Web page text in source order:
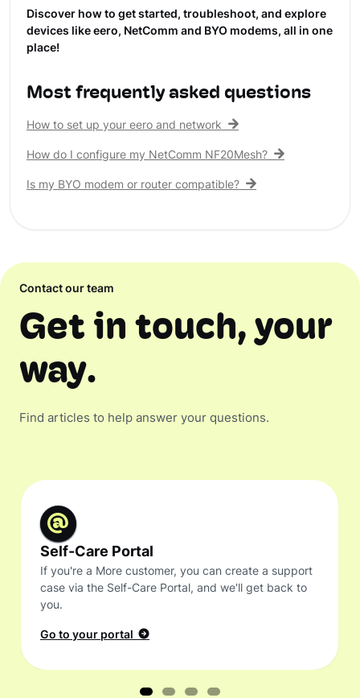
Discover how to get started, troubleshoot, and explore
devices like eero, NetComm and BYO modems, all in one
place!
Most frequently asked questions
How to set up your eero and network
How do I configure my NetComm NF20Mesh?
Is my BYO modem or router compatible?
Contact our team
Get in touch, your
way.
Find articles to help answer your questions.
Self-Care Portal
If you're a More customer, you can create a support
case via the Self-Care Portal, and we'll get back to
you.
Go to your portal